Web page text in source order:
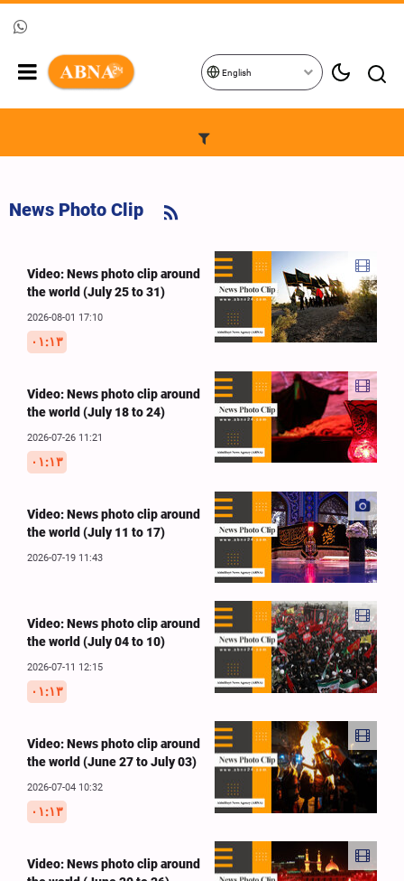
English
News Photo Clip
Video: News photo clip around
the world (July 25 to 31)
2026-08-01 17:10
۰۱:۱۳
Video: News photo clip around
the world (July 18 to 24)
2026-07-26 11:21
۰۱:۱۳
Video: News photo clip around
the world (July 11 to 17)
2026-07-19 11:43
Video: News photo clip around
the world (July 04 to 10)
2026-07-11 12:15
۰۱:۱۳
Video: News photo clip around
the world (June 27 to July 03)
2026-07-04 10:32
۰۱:۱۳
Video: News photo clip around